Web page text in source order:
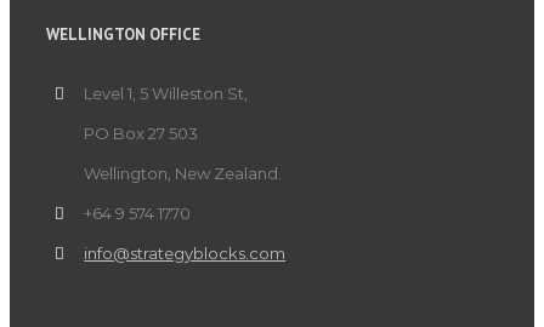
WELLINGTON OFFICE
Level 1, 5 Willeston St,
PO Box 27 503
Wellington, New Zealand.
+64 9 574 1770
info@strategyblocks.com